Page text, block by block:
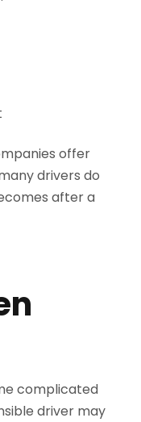
offer
drivers do
after a
complicated
driver may